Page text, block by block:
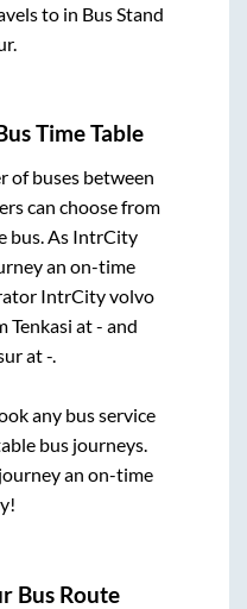
to in Bus Stand
.
Time Table
of buses between
can choose from
bus. As IntrCity
an on-time
IntrCity volvo
Tenkasi at- and
at-.
any bus service
bus journeys.
an on-time
Bus Route